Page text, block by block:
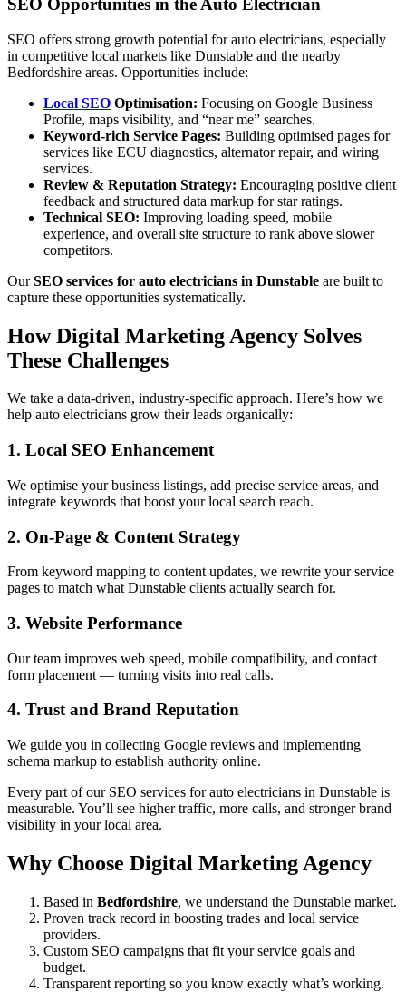
SEO Opportunities in the Auto Electrician
SEO offers strong growth potential for auto electricians, especially
in competitive local markets like Dunstable and the nearby
Bedfordshire areas. Opportunities include:
Local SEO Optimisation: Focusing on Google Business
Profile, maps visibility, and “near me” searches.
Keyword-rich Service Pages: Building optimised pages for
services like ECU diagnostics, alternator repair, and wiring
services.
Review & Reputation Strategy: Encouraging positive client
feedback and structured data markup for star ratings.
Technical SEO: Improving loading speed, mobile
experience, and overall site structure to rank above slower
competitors.
OurSEO services for auto electricians in Dunstable are built to
capture these opportunities systematically.
How Digital Marketing Agency Solves
These Challenges
We take a data-driven, industry-specific approach. Here’s how we
help auto electricians grow their leads organically:
1. Local SEO Enhancement
We optimise your business listings, add precise service areas, and
integrate keywords that boost your local search reach.
2. On-Page & Content Strategy
From keyword mapping to content updates, we rewrite your service
pages to match what Dunstable clients actually search for.
3. Website Performance
Our team improves web speed, mobile compatibility, and contact
form placement — turning visits into real calls.
4. Trust and Brand Reputation
We guide you in collecting Google reviews and implementing
schema markup to establish authority online.
Every part of our SEO services for auto electricians in Dunstable is
measurable. You’ll see higher traffic, more calls, and stronger brand
visibility in your local area.
Why Choose Digital Marketing Agency
Based in Bedfordshire, we understand the Dunstable market.
Proven track record in boosting trades and local service
providers.
Custom SEO campaigns that fit your service goals and
budget.
Transparent reporting so you know exactly what’s working.